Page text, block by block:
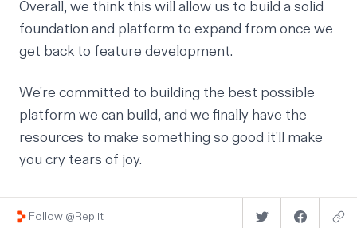
Overall, we think this will allow us to build a solid
foundation and platform to expand from once we
get back to feature development.
We're committed to building the best possible
platform we can build, and we finally have the
resources to make something so good it'll make
you cry tears of joy.
Follow @Replit